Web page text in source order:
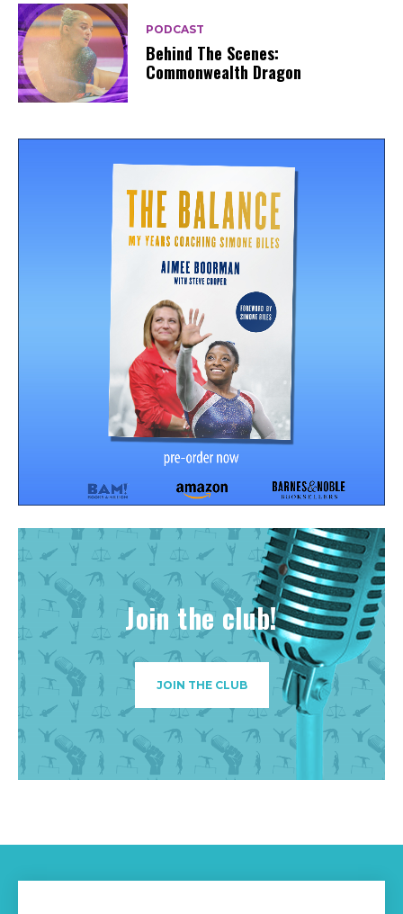
PODCAST
Behind The Scenes:
Commonwealth Dragon
Join the club!
JOIN THE CLUB